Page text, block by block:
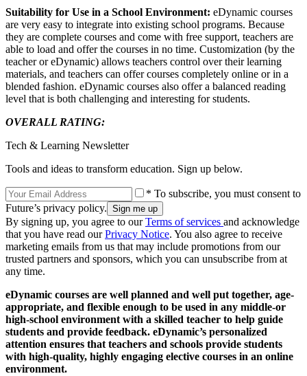
Suitability for Use in a School Environment: eDynamic courses
are very easy to integrate into existing school programs. Because
they are complete courses and come with free support, teachers are
able to load and offer the courses in no time. Customization (by the
teacher or eDynamic) allows teachers control over their learning
materials, and teachers can offer courses completely online or in a
blended fashion. eDynamic courses also offer a balanced reading
level that is both challenging and interesting for students.
OVERALL RATING:
Tech & Learning Newsletter
Tools and ideas to transform education. Sign up below.
* To subscribe, you must consent to
Future’s privacy policy.
By signing up, you agree to ourTerms of services and acknowledge
that you have read ourPrivacy Notice. You also agree to receive
marketing emails from us that may include promotions from our
trusted partners and sponsors, which you can unsubscribe from at
any time.
eDynamic courses are well planned and well put together, age-
appropriate, and flexible enough to be used in any middle-or
high-school environment with a skilled teacher to help guide
students and provide feedback. eDynamic’s personalized
attention ensures that teachers and schools provide students
with high-quality, highly engaging elective courses in an online
environment.